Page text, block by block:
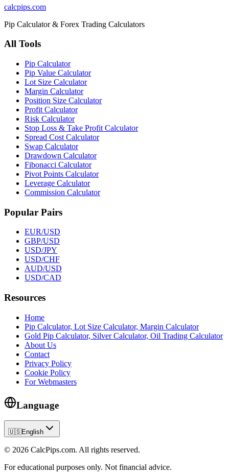
calcpips.com
Pip Calculator & Forex Trading Calculators
All Tools
Pip Calculator
Pip Value Calculator
Lot Size Calculator
Margin Calculator
Position Size Calculator
Profit Calculator
Risk Calculator
Stop Loss & Take Profit Calculator
Spread Cost Calculator
Swap Calculator
Drawdown Calculator
Fibonacci Calculator
Pivot Points Calculator
Leverage Calculator
Commission Calculator
Popular Pairs
EUR/USD
GBP/USD
USD/JPY
USD/CHF
AUD/USD
USD/CAD
Resources
Home
Pip Calculator, Lot Size Calculator, Margin Calculator
Gold Pip Calculator, Silver Calculator, Oil Trading Calculator
About Us
Contact
Privacy Policy
Cookie Policy
For Webmasters
Language
🇺🇸English
© 2026 CalcPips.com. All rights reserved.
For educational purposes only. Not financial advice.